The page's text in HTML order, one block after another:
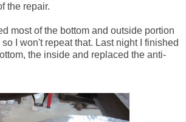
the repair.
most of the bottom and outside portion
I won't repeat that. Last night I finished
the inside and replaced the anti-